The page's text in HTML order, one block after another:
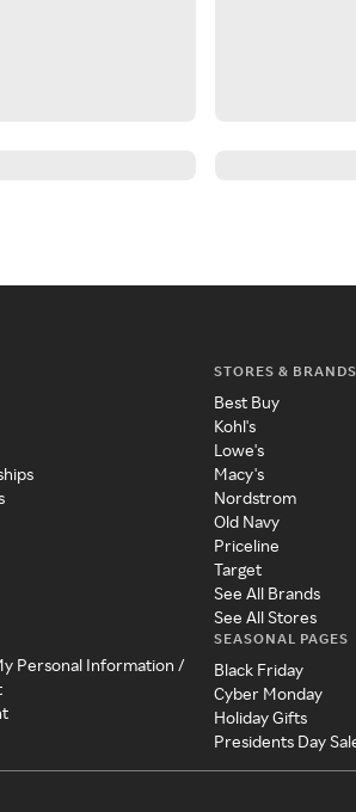
Personal Information /
STORES & BRANDS
Best Buy
Kohl's
Lowe's
Macy's
Nordstrom
Old Navy
Priceline
Target
See All Brands
See All Stores
SEASONAL PAGES
Black Friday
Cyber Monday
Holiday Gifts
Presidents Day